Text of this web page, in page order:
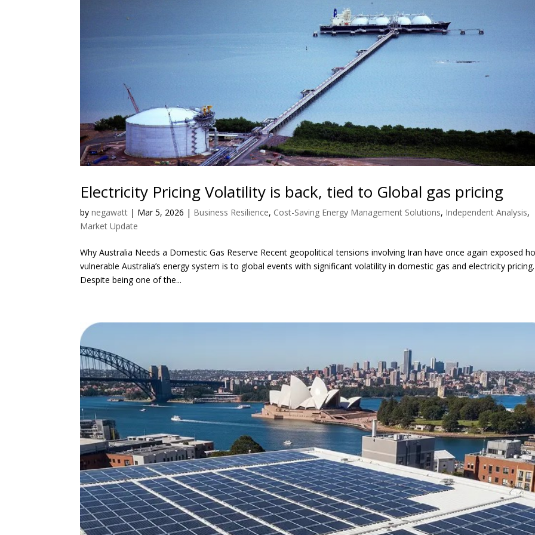
Electricity Pricing Volatility is back, tied to Global gas pricing
bynegawatt | Mar 5, 2026 | Business Resilience, Cost-Saving Energy Management Solutions, Independent Analysis,
Market Update
Why Australia Needs a Domestic Gas Reserve Recent geopolitical tensions involving Iran have once again exposed
vulnerable Australia’s energy system is to global events with significant volatility in domestic gas and electricity pricing.
Despite being one of the...